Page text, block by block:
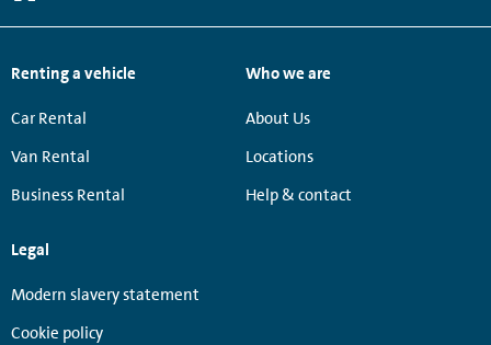
Renting a vehicle
Car Rental
Van Rental
Business Rental
Who we are
About Us
Locations
Help & contact
Legal
Modern slavery statement
Cookie policy